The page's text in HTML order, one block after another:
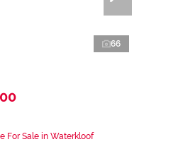
66
For Sale in Waterkloof